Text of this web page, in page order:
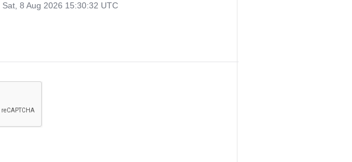
Sat, 8 Aug 2026 15:30:32 UTC